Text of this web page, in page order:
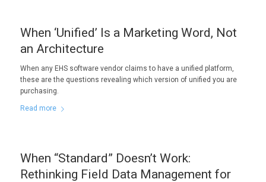
When ‘Unified’ Is a Marketing Word, Not
an Architecture
When any EHS software vendor claims to have a unified platform,
these are the questions revealing which version of unified you are
purchasing.
Read more
When “Standard” Doesn’t Work:
Rethinking Field Data Management for